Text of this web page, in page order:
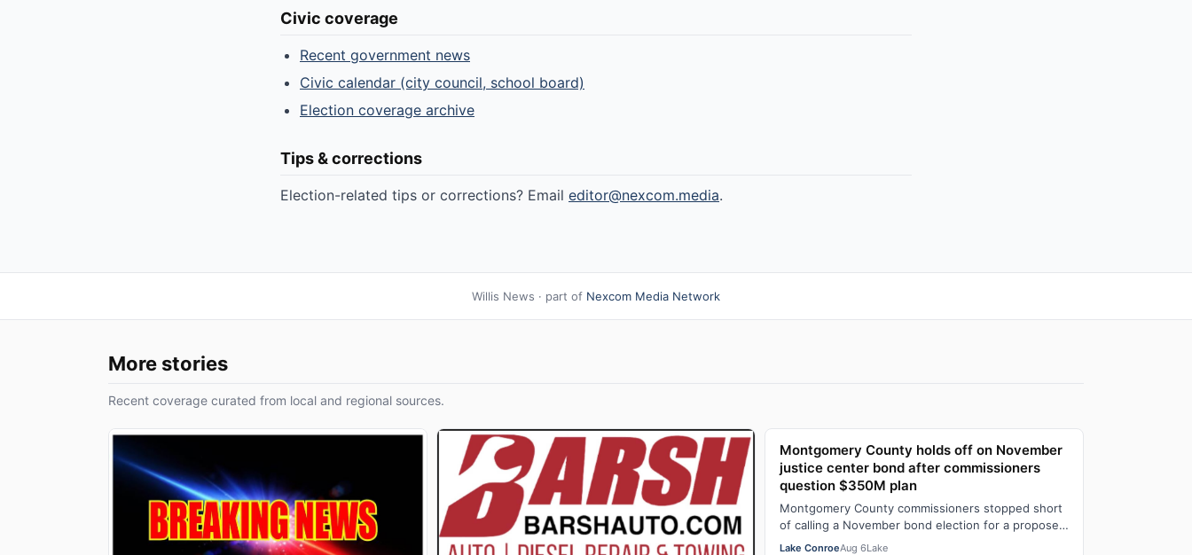
Civic coverage
Recent government news
Civic calendar (city council, school board)
Election coverage archive
Tips & corrections
Election-related tips or corrections? Email editor@nexcom.media.
Willis News · part of Nexcom Media Network
More stories
Recent coverage curated from local and regional sources.
Montgomery County holds off on November
justice center bond after commissioners
question $350M plan
Montgomery County commissioners stopped short
of calling a November bond election for a proposed
justice center Aug. 6, with members of the …
Lake ConroeAug 6Lake